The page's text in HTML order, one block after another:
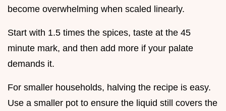
become overwhelming when scaled linearly.
Start with 1.5 times the spices, taste at the 45
minute mark, and then add more if your palate
demands it.
For smaller households, halving the recipe is easy.
Use a smaller pot to ensure the liquid still covers the